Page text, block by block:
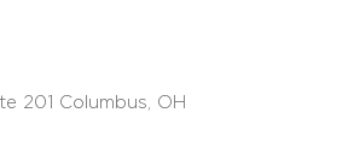
201 Columbus, OH